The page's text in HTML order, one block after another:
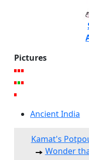
Pictures
Ancient India
Kamat's
Wonder